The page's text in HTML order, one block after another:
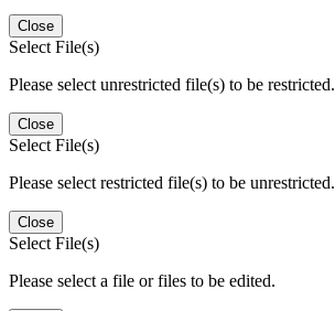
Close
Select File(s)
Please select unrestricted file(s) to be restricted.
Close
Select File(s)
Please select restricted file(s) to be unrestricted.
Close
Select File(s)
Please select a file or files to be edited.